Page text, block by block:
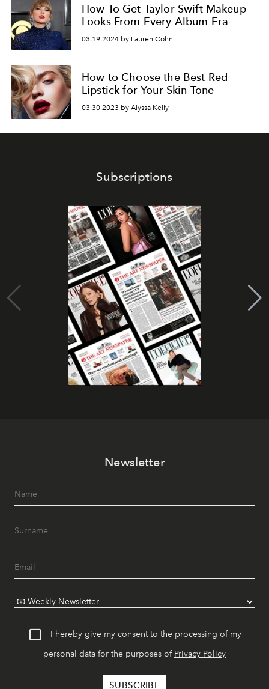
How To Get Taylor Swift Makeup
Looks From Every Album Era
03.19.2024 by Lauren Cohn
How to Choose the Best Red
Lipstick for Your Skin Tone
03.30.2023 by Alyssa Kelly
Subscriptions
Newsletter
I hereby give my consent to the processing of my
personal data for the purposes of Privacy Policy